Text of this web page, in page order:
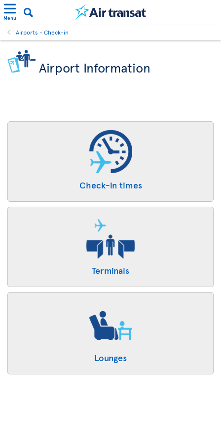
Menu
Airports - Check-in
Airport Information
Check-in times
Terminals
Lounges